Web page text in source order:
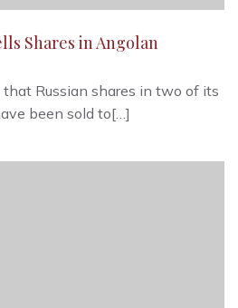
Shares in Angolan
Russian shares in two of its
been sold to[…]